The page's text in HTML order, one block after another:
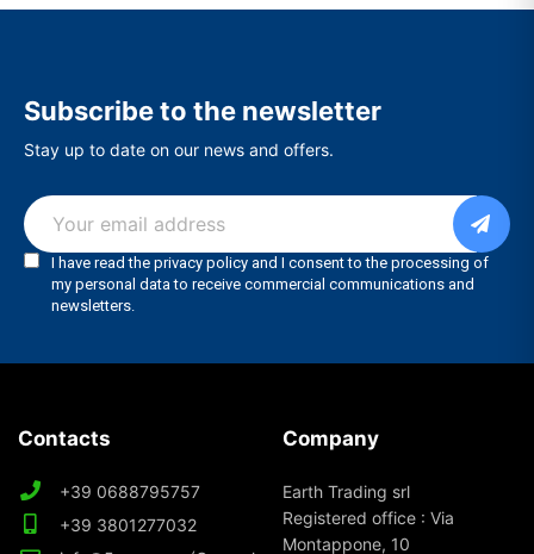
Subscribe to the newsletter
Stay up to date on our news and offers.
Contacts
+39 0688795757
+39 3801277032
Company
Earth Trading srl
Registered office : Via
Montappone, 10